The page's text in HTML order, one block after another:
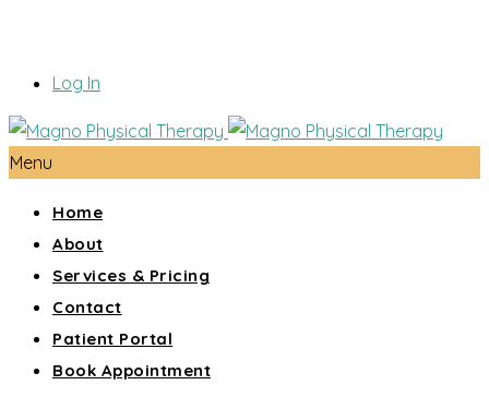
Log In
Menu
Home
About
Services & Pricing
Contact
Patient Portal
Book Appointment